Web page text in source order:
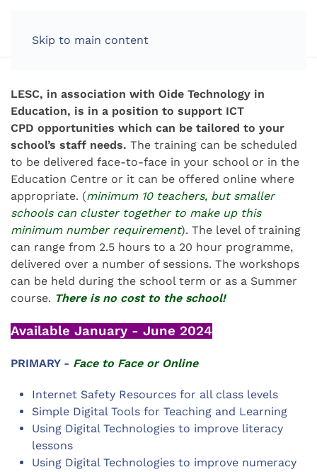
Skip to main content
LESC, in association with Oide Technology in
Education, is in a position to support ICT
CPD opportunities which can be tailored to your
school’s staff needs. The training can be scheduled
to be delivered face-to-face in your school or in the
Education Centre or it can be offered online where
appropriate. (minimum 10 teachers, but smaller
schools can cluster together to make up this
minimum number requirement). The level of training
can range from 2.5 hours to a 20 hour programme,
delivered over a number of sessions. The workshops
can be held during the school term or as a Summer
course. There is no cost to the school!
Available January - June 2024
PRIMARY - Face to Face or Online
Internet Safety Resources for all class levels
Simple Digital Tools for Teaching and Learning
Using Digital Technologies to improve literacy
lessons
Using Digital Technologies to improve numeracy